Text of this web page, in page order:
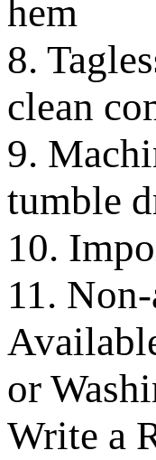
hem
8.
clean
9.
tumble
10.
11.
or
Write a